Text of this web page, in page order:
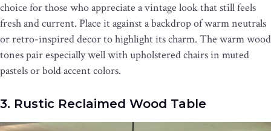
choice for those who appreciate a vintage look that still feels
fresh and current. Place it against a backdrop of warm neutrals
or retro-inspired decor to highlight its charm. The warm wood
tones pair especially well with upholstered chairs in muted
pastels or bold accent colors.
3. Rustic Reclaimed Wood Table